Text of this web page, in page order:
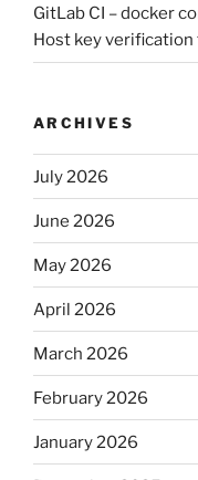
GitLab CI – docker
Host key verification
ARCHIVES
July 2026
June 2026
May 2026
April 2026
March 2026
February 2026
January 2026